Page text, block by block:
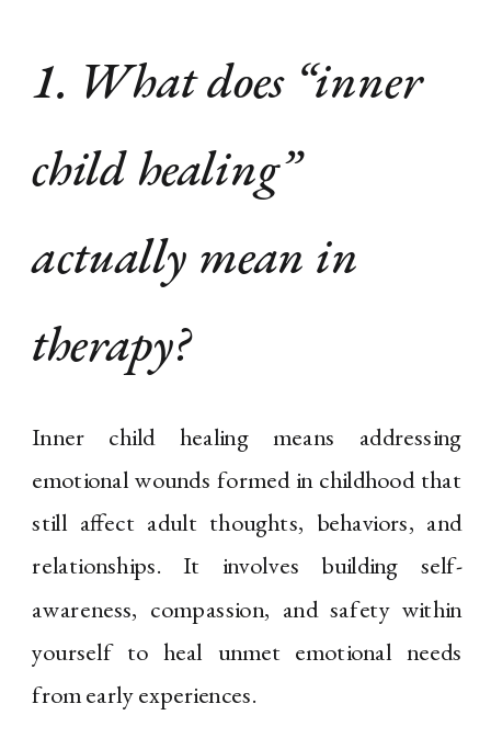
1. What does “inner
child healing”
actually mean in
therapy?
Inner child healing means addressing
emotional wounds formed in childhood that
still affect adult thoughts, behaviors, and
relationships. It involves building self-
awareness, compassion, and safety within
yourself to heal unmet emotional needs
from early experiences.